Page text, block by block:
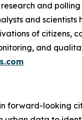
and
and
of citizens,
and
forward-looking